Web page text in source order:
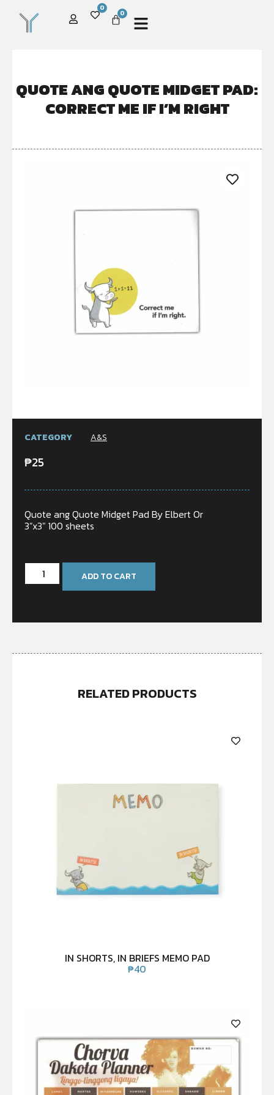
0
0
QUOTE ANG QUOTE MIDGET PAD:
CORRECT ME IF I’M RIGHT
CATEGORY A&S
₱25
Quote ang Quote Midget Pad By Elbert Or
3”x3″ 100 sheets
ADD TO CART
RELATED PRODUCTS
IN SHORTS, IN BRIEFS MEMO PAD
₱40